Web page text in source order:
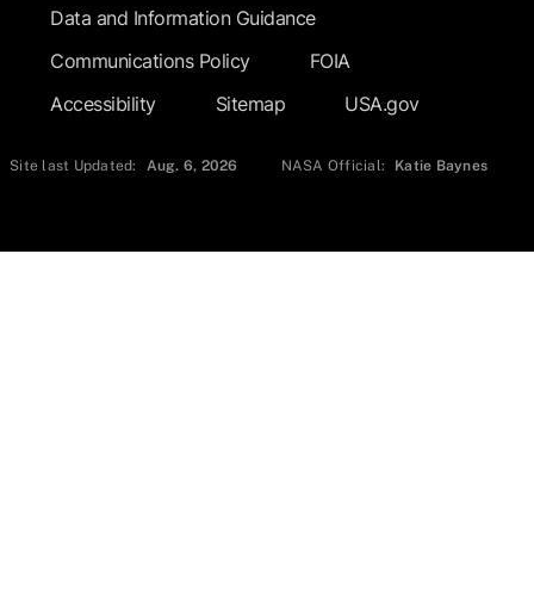
Data and Information Guidance
Communications Policy
FOIA
Accessibility
Sitemap USA.gov
Site last Updated: Aug. 6, 2026 NASA Official: Katie Baynes